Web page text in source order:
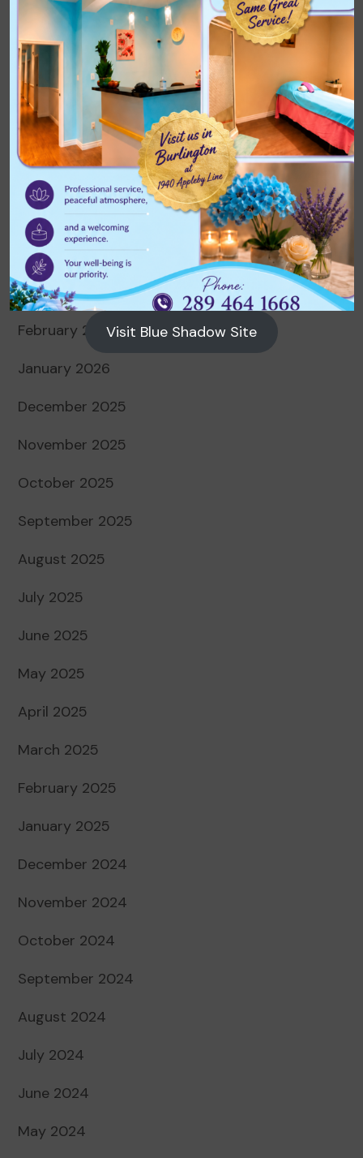
Archives
August 2026
July 2026
June 2026
May 2026
April 2026
March 2026
February 2026
January 2026
December 2025
November 2025
October 2025
September 2025
August 2025
July 2025
June 2025
May 2025
April 2025
March 2025
February 2025
January 2025
December 2024
November 2024
October 2024
September 2024
August 2024
July 2024
June 2024
May 2024
Visit Blue Shadow Site